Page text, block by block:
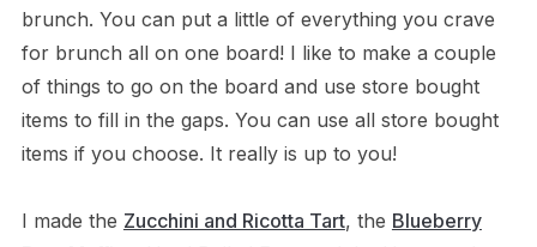
brunch. You can put a little of everything you crave
for brunch all on one board! I like to make a couple
of things to go on the board and use store bought
items to fill in the gaps. You can use all store bought
items if you choose. It really is up to you!
I made the Zucchini and Ricotta Tart, the Blueberry